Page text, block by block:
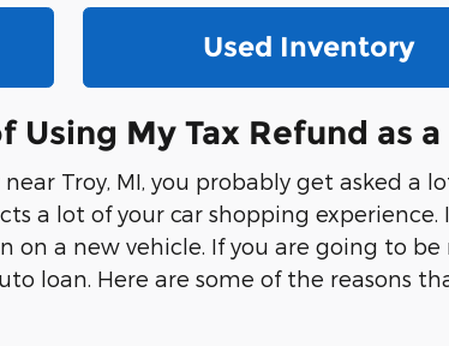
Used Inventory
My Tax Refund as
Troy, MI, you probably get asked a
a lot of your car shopping
a new vehicle. If you are going to
loan. Here are some of the reasons